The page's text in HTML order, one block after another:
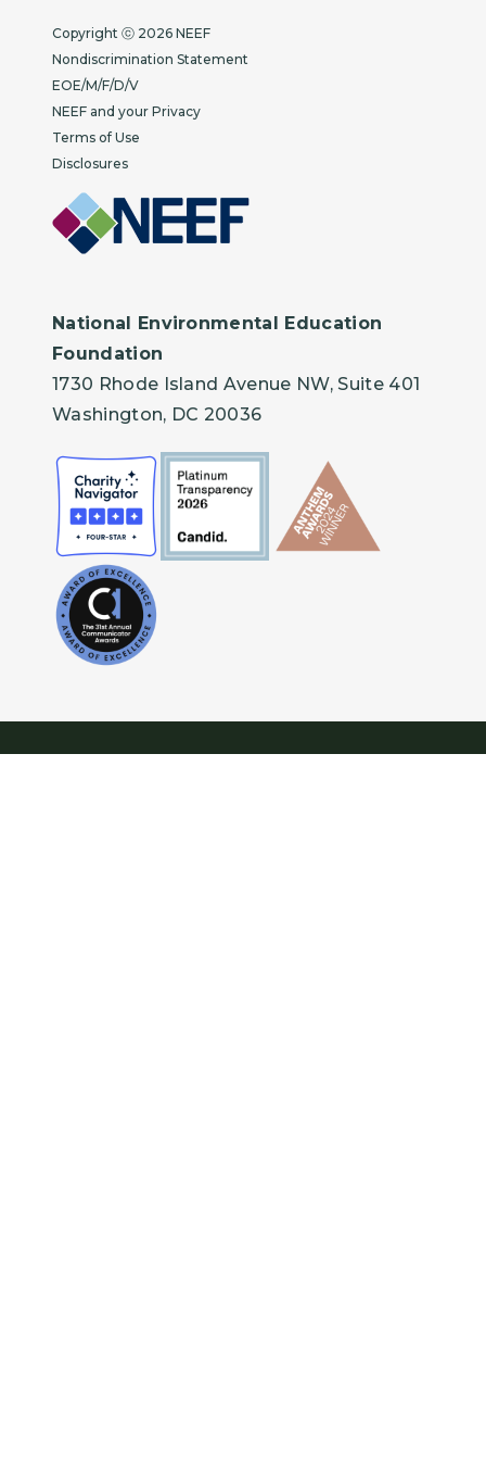
Copyright
Copyright ⓒ 2026 NEEF
Nondiscrimination Statement
EOE/M/F/D/V
NEEF and your Privacy
Terms of Use
Disclosures
National Environmental Education
Foundation
1730 Rhode Island Avenue NW, Suite 401
Washington, DC 20036